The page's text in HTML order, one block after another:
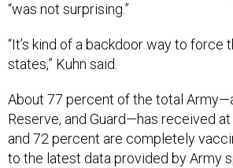
“was not surprising.”
“It’s kind of a backdoor way to force
states,” Kuhn said.
About 77 percent of the total
Reserve, and Guard—has received
and 72 percent are completely
to the latest data provided by Army